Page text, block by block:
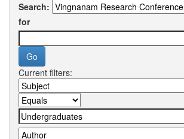
Search:
for
Current filters: